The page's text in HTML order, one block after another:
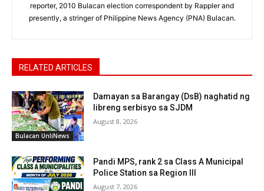
reporter, 2010 Bulacan election correspondent by Rappler and
presently, a stringer of Philippine News Agency (PNA) Bulacan.
RELATED ARTICLES
Bulacan UnliNews
Damayan sa Barangay (DsB) naghatid ng
libreng serbisyo sa SJDM
August 8, 2026
Pandi MPS, rank 2 sa Class A Municipal
Police Station sa Region III
August 7, 2026